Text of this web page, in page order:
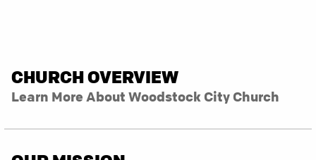
CHURCH OVERVIEW
Learn More About Woodstock City Church